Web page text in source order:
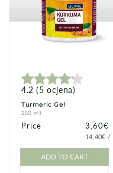
4.2 (5 ocjena)
Turmeric Gel
250 ml
Price Price
3,60€
PRICE
14,40€ /
ADD TO CART